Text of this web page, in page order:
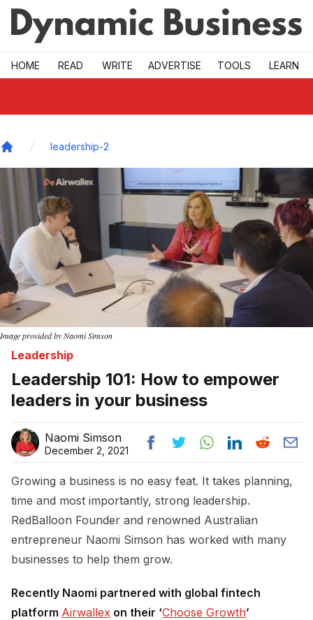
Skip to main
HOME READ WRITE ADVERTISE TOOLS LEARN
leadership-2
Image provided by Naomi Simson
Leadership
Leadership 101: How to empower
leaders in your business
Naomi Simson
December 2, 2021
Growing a business is no easy feat. It takes planning,
time and most importantly, strong leadership.
RedBalloon Founder and renowned Australian
entrepreneur Naomi Simson has worked with many
businesses to help them grow.
Recently Naomi partnered with global fintech
platform Airwallex on their ‘Choose Growth’